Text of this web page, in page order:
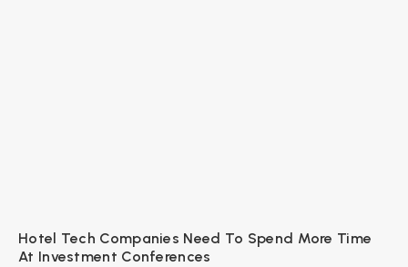
Hotel Tech Companies Need To Spend More Time
At Investment Conferences